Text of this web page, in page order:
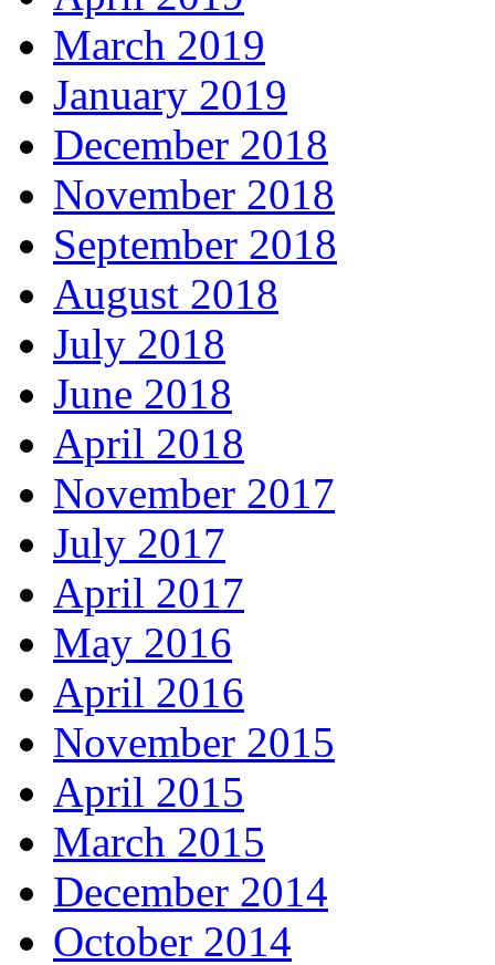
March 2019
January 2019
December 2018
November 2018
September 2018
August 2018
July 2018
June 2018
April 2018
November 2017
July 2017
April 2017
May 2016
April 2016
November 2015
April 2015
March 2015
December 2014
October 2014